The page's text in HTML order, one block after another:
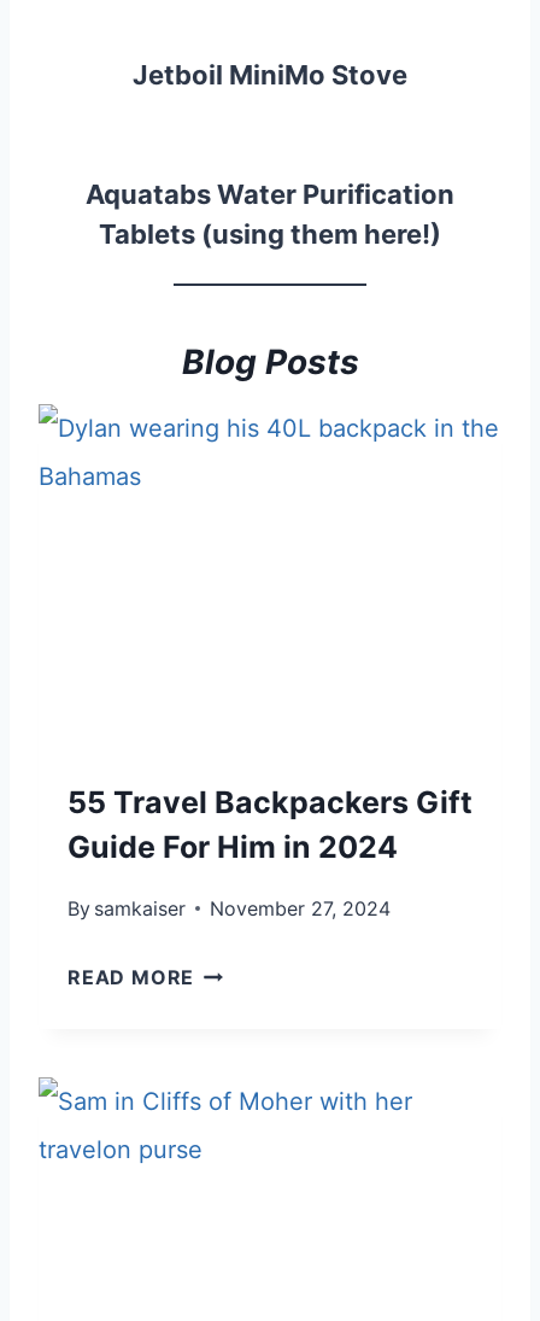
Jetboil MiniMo Stove
Aquatabs Water Purification
Tablets (using them here!)
Blog Posts
55 Travel Backpackers Gift
Guide For Him in 2024
By samkaiser November 27, 2024
READ MORE 5
V